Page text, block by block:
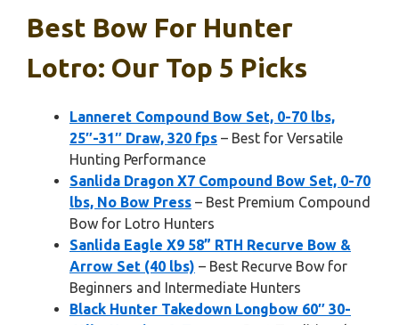
Best Bow For Hunter
Lotro: Our Top 5 Picks
Lanneret Compound Bow Set, 0-70 lbs,
25″-31″ Draw, 320 fps – Best for Versatile
Hunting Performance
Sanlida Dragon X7 Compound Bow Set, 0-70
lbs, No Bow Press – Best Premium Compound
Bow for Lotro Hunters
Sanlida Eagle X9 58” RTH Recurve Bow &
Arrow Set (40 lbs) – Best Recurve Bow for
Beginners and Intermediate Hunters
Black Hunter Takedown Longbow 60″ 30-